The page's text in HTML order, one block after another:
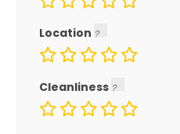
Location
Cleanliness